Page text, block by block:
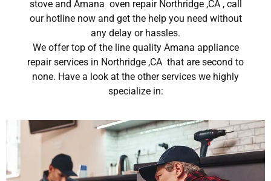
stove and Amana oven repair Northridge ,CA , call
our hotline now and get the help you need without
any delay or hassles.
We offer top of the line quality Amana appliance
repair services in Northridge ,CA that are second to
none. Have a look at the other services we highly
specialize in: